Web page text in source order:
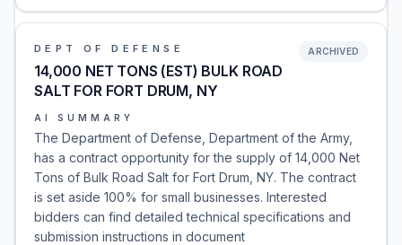
DEPT OF DEFENSE
14,000 NET TONS (EST) BULK ROAD
SALT FOR FORT DRUM, NY
ARCHIVED
AI SUMMARY
The Department of Defense, Department of the Army,
has a contract opportunity for the supply of 14,000 Net
Tons of Bulk Road Salt for Fort Drum, NY. The contract
is set aside 100% for small businesses. Interested
bidders can find detailed technical specifications and
submission instructions in document